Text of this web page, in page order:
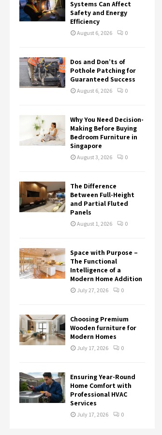
:
Systems Can Affect
Safety and Energy
Efficiency
August 6, 2026 0
Dos and Don’ts of
Pothole Patching for
Guaranteed Success
August 6, 2026 0
Why You Need Decision-
Making Before Buying
Bedroom Furniture in
Singapore
August 3, 2026 0
The Difference
Between Full-Height
and Partial Fluted
Panels
August 1, 2026 0
Space with Purpose –
The Functional
Intelligence of a
Modern Home Addition
July 27, 2026 0
Choosing Premium
Wooden furniture for
Modern Homes
July 17, 2026 0
Ensuring Year-Round
Home Comfort with
Professional HVAC
Services
July 17, 2026 0